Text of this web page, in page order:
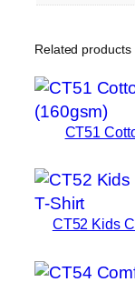
q
e
P
o
S
h
t
Related products
CT51
CT52 Kids